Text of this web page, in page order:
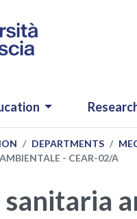
DEPARTMENTS
- CEAR-02/A
sanitaria